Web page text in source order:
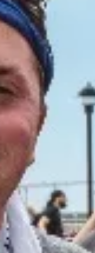
had the honor of
Team Inspire—a
for runners whose
and purpose uplift us